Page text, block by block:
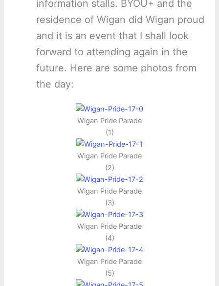
information stalls. BYOU+ and the
residence of Wigan did Wigan proud
and it is an event that I shall look
forward to attending again in the
future. Here are some photos from
the day:
Wigan Pride Parade
(1)
Wigan Pride Parade
(2)
Wigan Pride Parade
(3)
Wigan Pride Parade
(4)
Wigan Pride Parade
(5)